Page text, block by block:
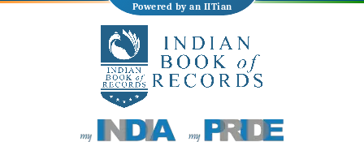
Powered by an IITian